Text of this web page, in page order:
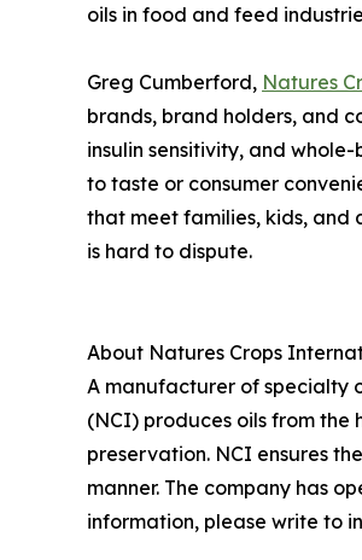
oils in food and feed
Greg Cumberford, Natures
brands, brand holders, and
insulin sensitivity, and
to taste or consumer
that meet families, kids, and
is hard to dispute.
About Natures Crops
A manufacturer of specialty
(NCI) produces oils from
preservation. NCI ensures
manner. The company has
information, please write to